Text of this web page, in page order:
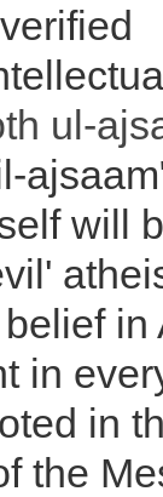
ul-
will
in
in
in
the